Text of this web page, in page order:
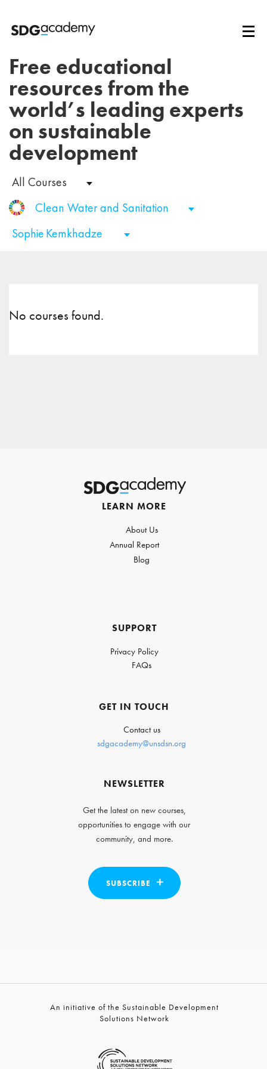
Free educational
resources from the
world’s leading experts
on sustainable
development
All Courses
Clean Water and Sanitation
Sophie Kemkhadze
No courses found.
LEARN MORE
About Us
Annual Report
Blog
SUPPORT
Privacy Policy
FAQs
GET IN TOUCH
Contact us
sdgacademy@unsdsn.org
NEWSLETTER
Get the latest on new courses,
opportunities to engage with our
community, and more.
SUBSCRIBE
An initiative of the Sustainable Development
Solutions Network